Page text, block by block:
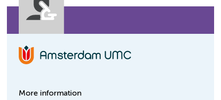
More information